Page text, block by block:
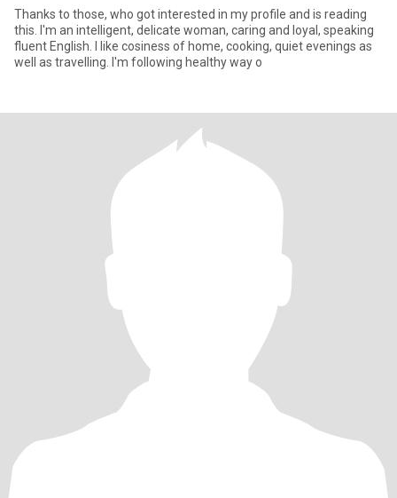
Thanks to those, who got interested in my profile and is reading
this. I'm an intelligent, delicate woman, caring and loyal, speaking
fluent English. I like cosiness of home, cooking, quiet evenings as
well as travelling. I'm following healthy way o